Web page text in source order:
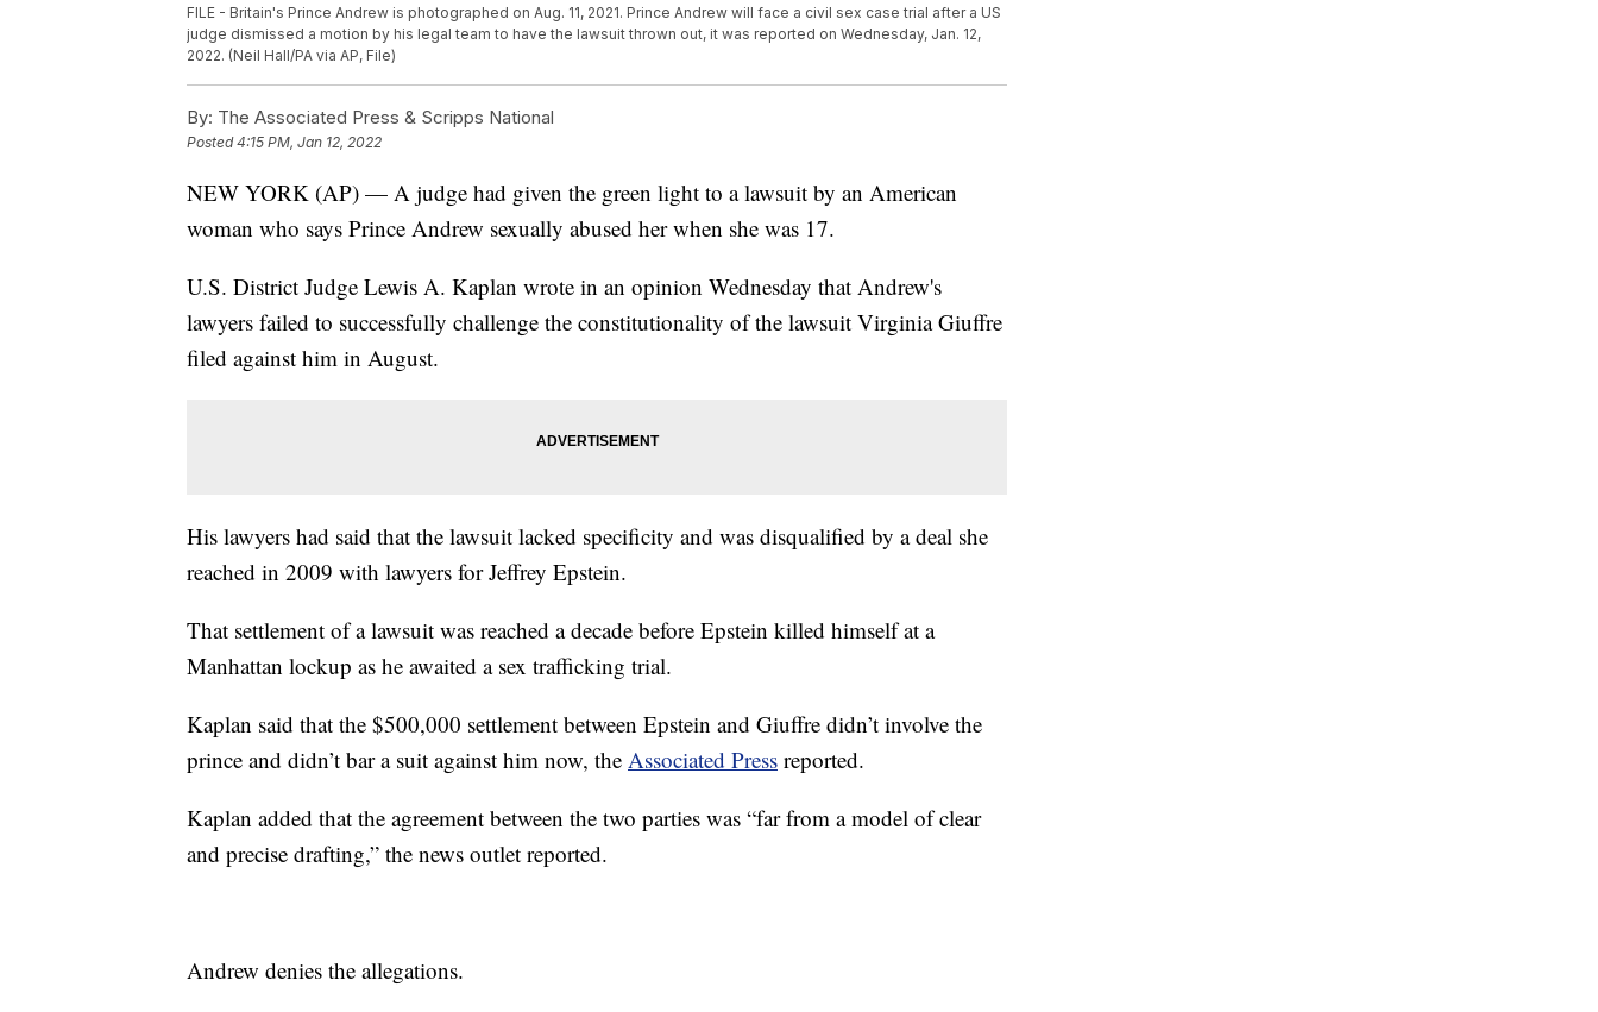
FILE - Britain's Prince Andrew is photographed on Aug. 11, 2021. Prince Andrew will face a civil sex case trial after a US
judge dismissed a motion by his legal team to have the lawsuit thrown out, it was reported on Wednesday, Jan. 12,
2022. (Neil Hall/PA via AP, File)
By: The Associated Press & Scripps National
Posted4:15 PM, Jan 12, 2022
NEW YORK (AP) — A judge had given the green light to a lawsuit by an American
woman who says Prince Andrew sexually abused her when she was 17.
U.S. District Judge Lewis A. Kaplan wrote in an opinion Wednesday that Andrew's
lawyers failed to successfully challenge the constitutionality of the lawsuit Virginia Giuffre
filed against him in August.
His lawyers had said that the lawsuit lacked specificity and was disqualified by a deal she
reached in 2009 with lawyers for Jeffrey Epstein.
That settlement of a lawsuit was reached a decade before Epstein killed himself at a
Manhattan lockup as he awaited a sex trafficking trial.
Kaplan said that the $500,000 settlement between Epstein and Giuffre didn’t involve the
prince and didn’t bar a suit against him now, the Associated Press reported.
Kaplan added that the agreement between the two parties was “far from a model of clear
and precise drafting,” the news outlet reported.
Andrew denies the allegations.